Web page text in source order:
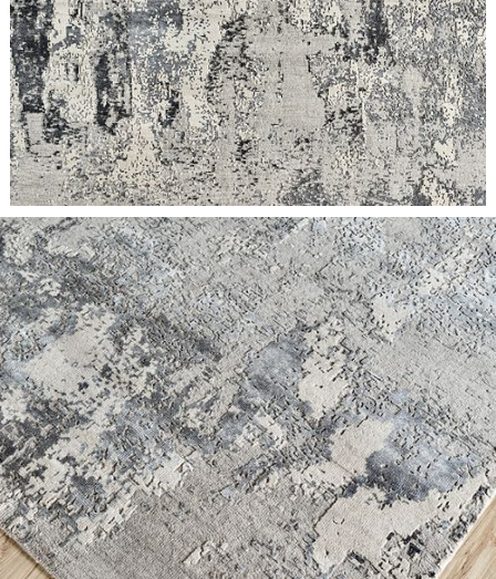
meticulous attention to material and design, bespoke projects
have variable lead times based on scope.
RUG| If in stock at our Asia warehouse, item ships within 4
weeks of purchase.